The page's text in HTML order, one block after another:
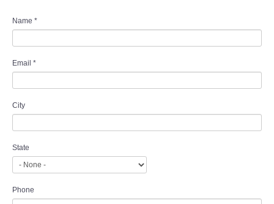
SEARCH
Name *
Email *
City
State
Phone